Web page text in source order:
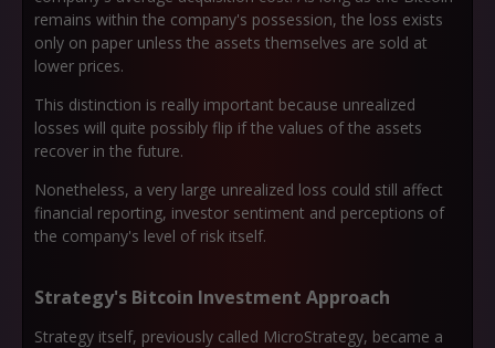
remains within the company's possession, the loss exists
only on paper unless the assets themselves are sold at
lower prices.
This distinction is really important because unrealized
losses will quite possibly flip if the values of the assets
recover in the future.
Nonetheless, a very large unrealized loss could still affect
financial reporting, investor sentiment and perceptions of
the company's level of risk itself.
Strategy's Bitcoin Investment Approach
Strategy itself, previously called MicroStrategy, became a